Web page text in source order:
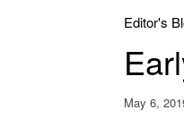
Editor's
May 6,